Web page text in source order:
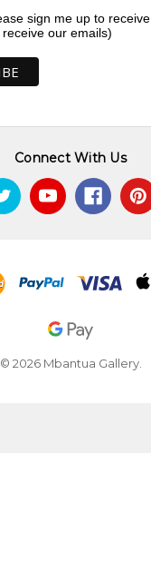
sign me up to
our emails)
Connect With Us
© 2026 Mbantua Gallery.